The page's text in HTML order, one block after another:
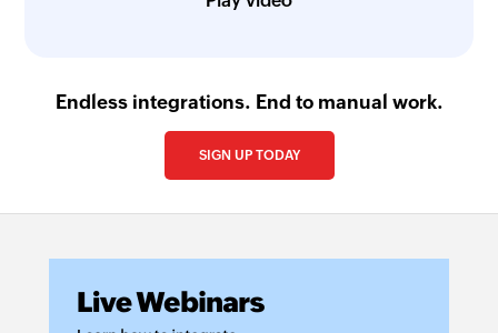
Endless integrations. End to manual work.
SIGN UP TODAY